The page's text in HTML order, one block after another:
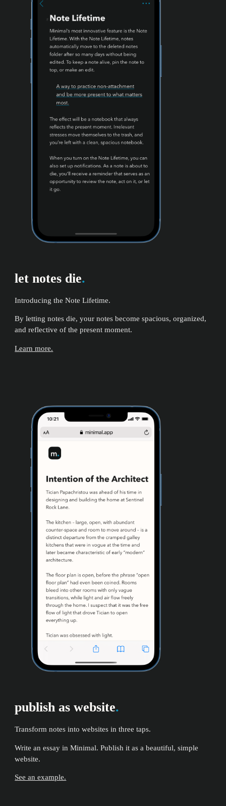
let notes die.
Introducing the Note Lifetime.
By letting notes die, your notes become spacious, organized,
and reflective of the present moment.
Learn more.
publish as website.
Transform notes into websites in three taps.
Write an essay in Minimal. Publish it as a beautiful, simple
website.
See an example.